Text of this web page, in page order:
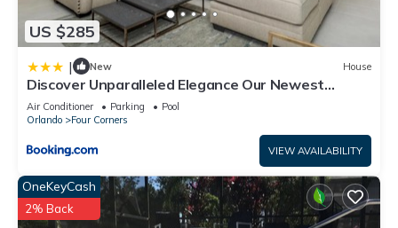
US $285
| New House
Discover Unparalleled Elegance Our Newest
Candlelight Pool Home
Air Conditioner Parking
Pool
Orlando
Four Corners
VIEW AVAILABILITY
OneKeyCash
2% Back